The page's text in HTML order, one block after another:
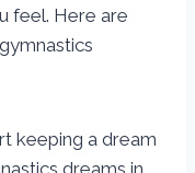
feel. Here are
keeping a dream